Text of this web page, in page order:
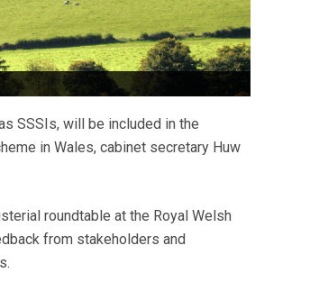
SSSIs, will be included in the
in Wales, cabinet secretary Huw
roundtable at the Royal Welsh
from stakeholders and